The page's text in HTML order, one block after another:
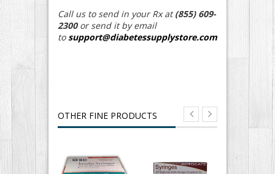
Call us to send in your Rx at(855) 609-
2300 or send it by email
to support@diabetessupplystore.com
OTHER FINE PRODUCTS